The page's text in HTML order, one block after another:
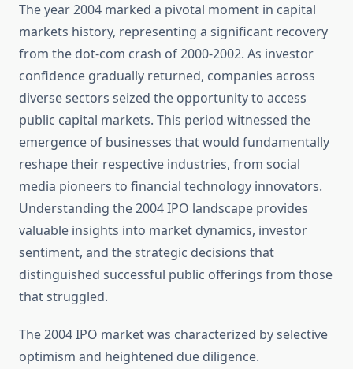
The year 2004 marked a pivotal moment in capital
markets history, representing a significant recovery
from the dot-com crash of 2000-2002. As investor
confidence gradually returned, companies across
diverse sectors seized the opportunity to access
public capital markets. This period witnessed the
emergence of businesses that would fundamentally
reshape their respective industries, from social
media pioneers to financial technology innovators.
Understanding the 2004 IPO landscape provides
valuable insights into market dynamics, investor
sentiment, and the strategic decisions that
distinguished successful public offerings from those
that struggled.
The 2004 IPO market was characterized by selective
optimism and heightened due diligence.